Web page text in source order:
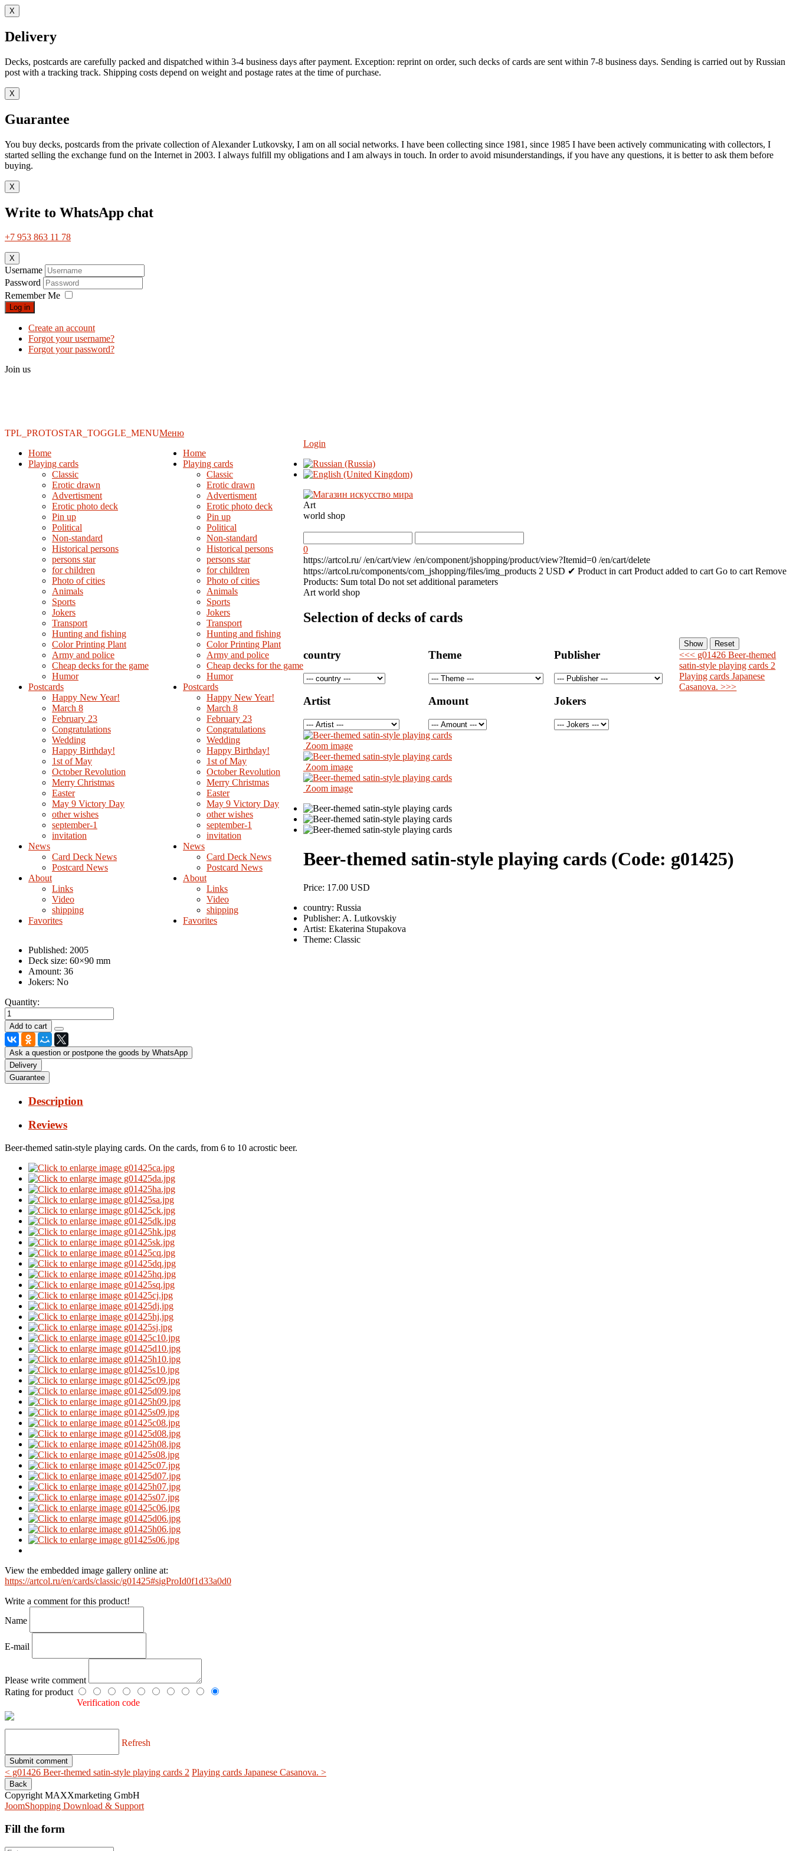
X
Delivery
Decks, postcards are carefully packed and dispatched within 3-4 business days after payment. Exception: reprint on order, such decks of cards are sent within 7-8 business days. Sending is carried out by Russian
post with a tracking track. Shipping costs depend on weight and postage rates at the time of purchase.
X
Guarantee
You buy decks, postcards from the private collection of Alexander Lutkovsky, I am on all social networks. I have been collecting since 1981, since 1985 I have been actively communicating with collectors, I
started selling the exchange fund on the Internet in 2003. I always fulfill my obligations and I am always in touch. In order to avoid misunderstandings, if you have any questions, it is better to ask them before
buying.
X
Write to WhatsApp chat
+7 953 863 11 78
X
Username
Password
Remember Me
Log in
Create an account
Forgot your username?
Forgot your password?
Join us
TPL_PROTOSTAR_TOGGLE_MENU
Home
Playing cards
Classic
Erotic drawn
Advertisment
Erotic photo deck
Pin up
Political
Non-standard
Нistorical persons
persons star
for children
Photo of cities
Animals
Sports
Jokers
Transport
Hunting and fishing
Color Printing Plant
Army and police
Cheap decks for the game
Humor
Postcards
Happy New Year!
March 8
February 23
Congratulations
Wedding
Happy Birthday!
1st of May
October Revolution
Merry Christmas
Easter
May 9 Victory Day
other wishes
september-1
invitation
News
Card Deck News
Postcard News
About
Links
Video
shipping
Favorites
Меню
Home
Playing cards
Classic
Erotic drawn
Advertisment
Erotic photo deck
Pin up
Political
Non-standard
Нistorical persons
persons star
for children
Photo of cities
Animals
Sports
Jokers
Transport
Hunting and fishing
Color Printing Plant
Army and police
Cheap decks for the game
Humor
Postcards
Happy New Year!
March 8
February 23
Congratulations
Wedding
Happy Birthday!
1st of May
October Revolution
Merry Christmas
Easter
May 9 Victory Day
other wishes
september-1
invitation
News
Card Deck News
Postcard News
About
Links
Video
shipping
Favorites
Login
Art
world shop
0
https://artcol.ru/ /en/cart/view /en/component/jshopping/product/view?Itemid=0 /en/cart/delete
https://artcol.ru/components/com_jshopping/files/img_products 2 USD ✔ Product in cart Product added to cart Go to cart Remove
Products: Sum total Do not set additional parameters
Art world shop
Selection of decks of cards
country Theme Publisher
Artist Amount Jokers
<<< g01426 Beer-themed
satin-style playing cards 2
Playing cards Japanese
Casanova. >>>
Zoom image
Zoom image
Zoom image
Beer-themed satin-style playing cards (Code: g01425)
Price: 17.00 USD
country: Russia
Publisher: A. Lutkovskiy
Artist: Ekaterina Stupakova
Theme: Classic
Published: 2005
Deck size: 60×90 mm
Amount: 36
Jokers: No
Quantity:
Ask a question or postpone the goods by WhatsApp
Delivery
Guarantee
Description
Reviews
Beer-themed satin-style playing cards. On the cards, from 6 to 10 acrostic beer.
View the embedded image gallery online at:
https://artcol.ru/en/cards/classic/g01425#sigProId0f1d33a0d0
Write a comment for this product!
Name
E-mail
Please write comment
Rating for product
Verification code
Refresh
< g01426 Beer-themed satin-style playing cards 2 Playing cards Japanese Casanova. >
Copyright MAXXmarketing GmbH
JoomShopping Download & Support
Fill the form